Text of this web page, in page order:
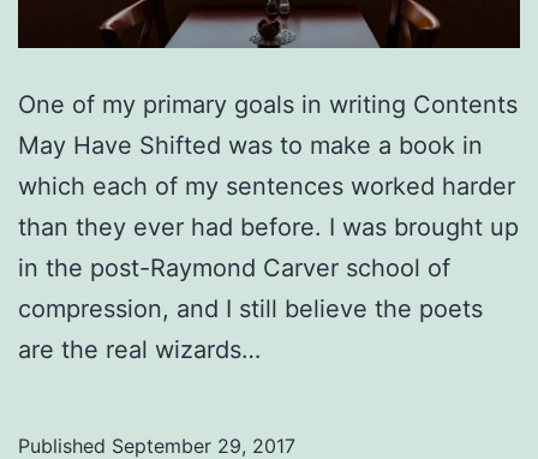
One of my primary goals in writing Contents
May Have Shifted was to make a book in
which each of my sentences worked harder
than they ever had before. I was brought up
in the post-Raymond Carver school of
compression, and I still believe the poets
are the real wizards…
Published September 29, 2017